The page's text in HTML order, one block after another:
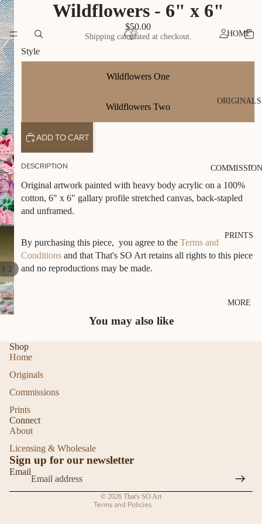
HOME
ORIGINALS
PRINTS
MORE
1 2
Wildflowers - 6" x 6"
$50.00
Shipping calculated at checkout.
Style
Wildflowers One
Wildflowers Two
ADD TO CART
DESCRIPTION
Original artwork painted with heavy body acrylic on a 100%
cotton, 6" x 6" gallary profile stretched canvas, back-stapled
and unframed.
By purchasing this piece, you agree to the Terms and
Conditions and that That's SO Art retains all rights to this piece
and no reproductions may be made.
You may also like
Shop
Home
Originals
Commissions
Prints
Connect
About
Licensing & Wholesale
Sign up for our newsletter
Email
© 2026 That's SO Art
Terms and Policies
Terms of service
Contact information